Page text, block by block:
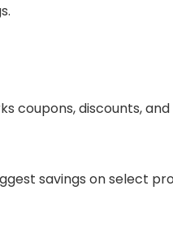
coupons, discounts,
savings on select